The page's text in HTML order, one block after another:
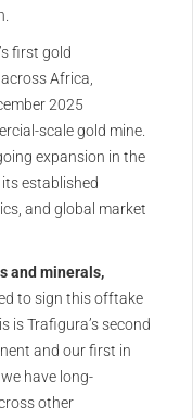
first gold
Africa,
2025
scale gold mine.
expansion in the
established
and global market
and minerals,
to sign this offtake
is Trafigura’s second
and our first in
have long-
other